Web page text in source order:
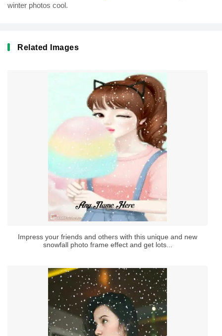
winter photos cool.
Related Images
Impress your friends and others with this unique and new
snowfall photo frame effect and get lots...